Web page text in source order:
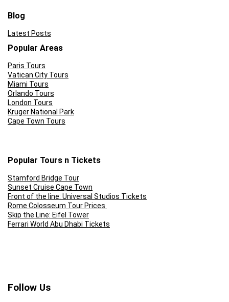
Blog
Latest Posts
Popular Areas
Paris Tours
Vatican City Tours
Miami Tours
Orlando Tours
London Tours
Kruger National Park
Cape Town Tours
Popular Tours n Tickets
Stamford Bridge Tour
Sunset Cruise Cape Town
Front of the line: Universal Studios Tickets
Rome Colosseum Tour Prices
Skip the Line: Eifel Tower
Ferrari World Abu Dhabi Tickets
Follow Us